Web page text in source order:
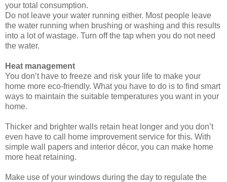
your total consumption.
Do not leave your water running either. Most people leave
the water running when brushing or washing and this results
into a lot of wastage. Turn off the tap when you do not need
the water.
Heat management
You don’t have to freeze and risk your life to make your
home more eco-friendly. What you have to do is to find smart
ways to maintain the suitable temperatures you want in your
home.
Thicker and brighter walls retain heat longer and you don’t
even have to call home improvement service for this. With
simple wall papers and interior décor, you can make home
more heat retaining.
Make use of your windows during the day to regulate the